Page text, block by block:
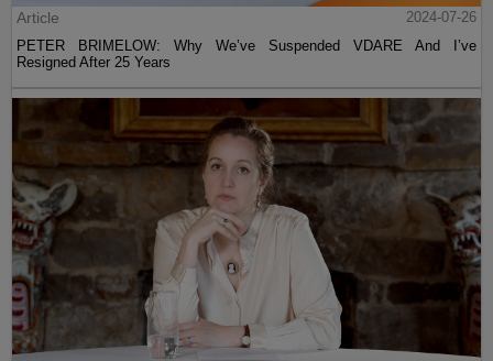
Article
2024-07-26
PETER BRIMELOW: Why We’ve Suspended VDARE And I’ve
Resigned After 25 Years